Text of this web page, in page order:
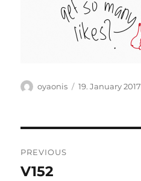
Author
oyaonis
Posted
19. January 2017
navigation
PREVIOUS
Previous
V152